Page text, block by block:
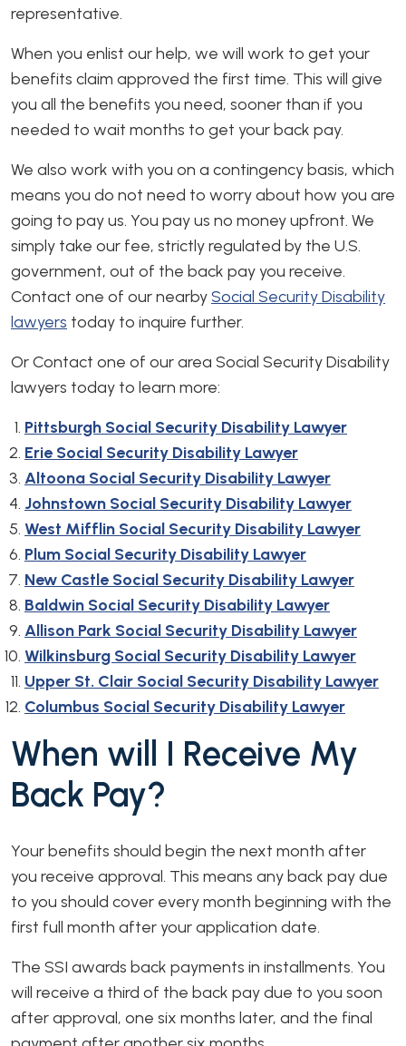
representative.
When you enlist our help, we will work to get your
benefits claim approved the first time. This will give
you all the benefits you need, sooner than if you
needed to wait months to get your back pay.
We also work with you on a contingency basis, which
means you do not need to worry about how you are
going to pay us. You pay us no money upfront. We
simply take our fee, strictly regulated by the U.S.
government, out of the back pay you receive.
Contact one of our nearbySocial Security Disability
lawyers today to inquire further.
Or Contact one of our area Social Security Disability
lawyers today to learn more:
Pittsburgh Social Security Disability Lawyer
Erie Social Security Disability Lawyer
Altoona Social Security Disability Lawyer
Johnstown Social Security Disability Lawyer
West Mifflin Social Security Disability Lawyer
Plum Social Security Disability Lawyer
New Castle Social Security Disability Lawyer
Baldwin Social Security Disability Lawyer
Allison Park Social Security Disability Lawyer
Wilkinsburg Social Security Disability Lawyer
Upper St. Clair Social Security Disability Lawyer
Columbus Social Security Disability Lawyer
When will I Receive My
Back Pay?
Your benefits should begin the next month after
you receive approval. This means any back pay due
to you should cover every month beginning with the
first full month after your application date.
The SSI awards back payments in installments. You
will receive a third of the back pay due to you soon
after approval, one six months later, and the final